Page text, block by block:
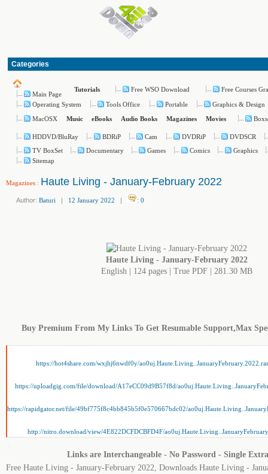
Categories
Main Page
Tutorials Free WSO Download Free Courses
Operating System Tools Office Portable
Graphics & Design
MacOSX
Music eBooks Audio Books Magazines Movies
HDDVD/BluRay BDRiP Cam DVDRiP
DVDSCR
TV BoxSet
Documentary Games Comics
Graphics
Sitemap
Magazines : Haute Living - January-February 2022
Author: Baturi | 12 January 2022 | : 0
Haute Living - January-February 2022
English | 124 pages | True PDF | 281.30 MB
Buy Premium From My Links To Get Resumable Support,Max
https://hot4share.com/wxjhj6nwdf0y/ao0uj.Haute.Living..JanuaryFebruary.2022.rar
https://uploadgig.com/file/download/A17eCC09d9B57f8d/
https://rapidgator.net/file/49bf775f8c4bb845b5f0e570667bdc02/
http://nitro.download/view/4E822DCFDCBFD4F/
Links are Interchangeable - No Password - Single
Free Haute Living - January-February 2022, Downloads Haute Living -